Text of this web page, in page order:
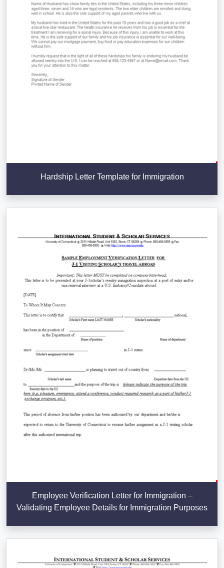
Hardship Letter Template for Immigration
Employee Verification Letter for Immigration –
Validating Employee Details for Immigration Purposes